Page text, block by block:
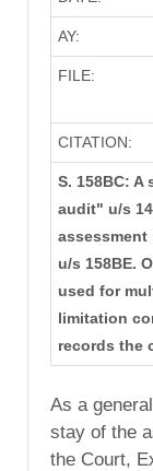
AY:
FILE:
CITATION:
S. 158BC:
audit" u/s
u/s 158BE.
used for
limitation
records the
As a
stay of the
the Court,